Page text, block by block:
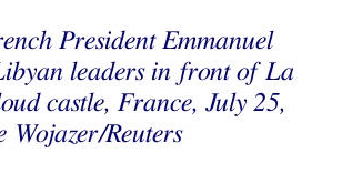
President Emmanuel
leaders in front of La
castle, France, July 25,
Wojazer/Reuters